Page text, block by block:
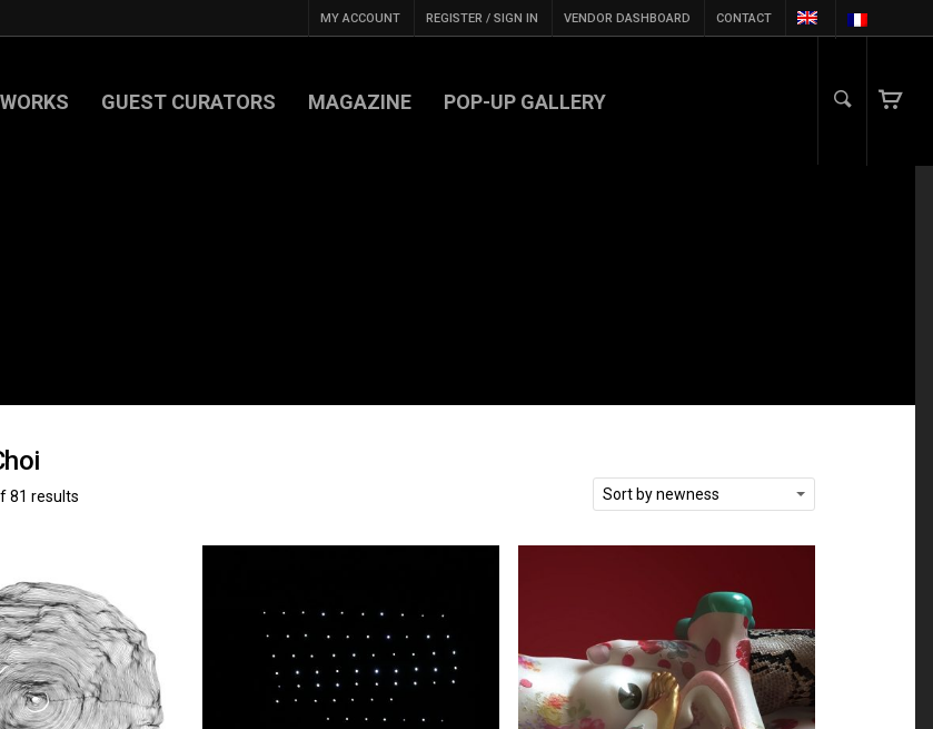
MY ACCOUNT REGISTER / SIGN IN VENDOR DASHBOARD CONTACT
GUEST CURATORS MAGAZINE POP-UP GALLERY
81 results Sort by newness